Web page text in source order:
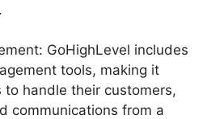
GoHighLevel includes
tools, making it
to handle their customers,
communications from a